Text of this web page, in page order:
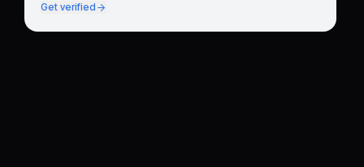
Get verified